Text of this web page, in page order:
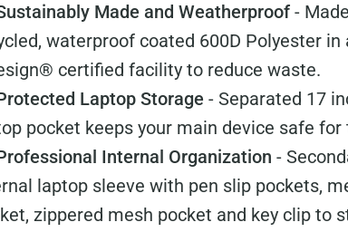
Made and Weatherproof-
waterproof coated 600D Polyester in
certified facility to reduce waste.
Laptop Storage - Separated 17
pocket keeps your main device safe for
Internal Organization -
laptop sleeve with pen slip pockets,
zippered mesh pocket and key clip to